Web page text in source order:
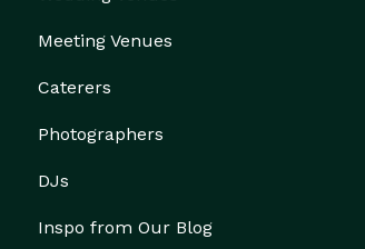
Meeting Venues
Caterers
Photographers
DJs
Inspo from Our Blog